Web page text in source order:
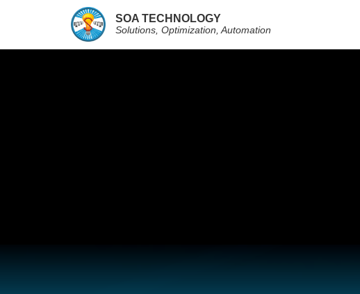
SOA TECHNOLOGY
Solutions, Optimization, Automation